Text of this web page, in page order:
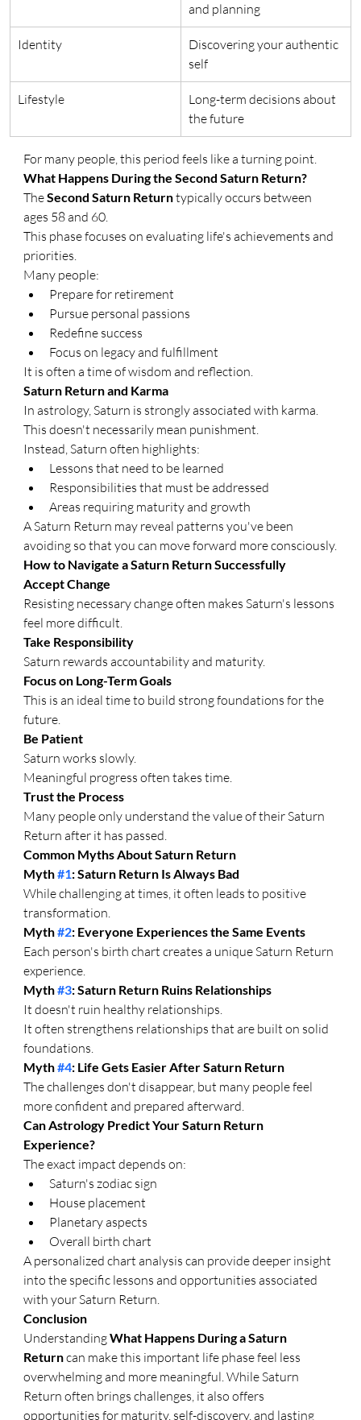
and planning
Identity
Discovering your authentic
self
Lifestyle
Long-term decisions about
the future
For many people, this period feels like a turning point.
What Happens During the Second Saturn Return?
The Second Saturn Return typically occurs between
ages 58 and 60.
This phase focuses on evaluating life's achievements and
priorities.
Many people:
Prepare for retirement
Pursue personal passions
Redefine success
Focus on legacy and fulfillment
It is often a time of wisdom and reflection.
Saturn Return and Karma
In astrology, Saturn is strongly associated with karma.
This doesn't necessarily mean punishment.
Instead, Saturn often highlights:
Lessons that need to be learned
Responsibilities that must be addressed
Areas requiring maturity and growth
A Saturn Return may reveal patterns you've been
avoiding so that you can move forward more consciously.
How to Navigate a Saturn Return Successfully
Accept Change
Resisting necessary change often makes Saturn's lessons
feel more difficult.
Take Responsibility
Saturn rewards accountability and maturity.
Focus on Long-Term Goals
This is an ideal time to build strong foundations for the
future.
Be Patient
Saturn works slowly.
Meaningful progress often takes time.
Trust the Process
Many people only understand the value of their Saturn
Return after it has passed.
Common Myths About Saturn Return
Myth #1: Saturn Return Is Always Bad
While challenging at times, it often leads to positive
transformation.
Myth #2: Everyone Experiences the Same Events
Each person's birth chart creates a unique Saturn Return
experience.
Myth #3: Saturn Return Ruins Relationships
It doesn't ruin healthy relationships.
It often strengthens relationships that are built on solid
foundations.
Myth #4: Life Gets Easier After Saturn Return
The challenges don't disappear, but many people feel
more confident and prepared afterward.
Can Astrology Predict Your Saturn Return
Experience?
The exact impact depends on:
Saturn's zodiac sign
House placement
Planetary aspects
Overall birth chart
A personalized chart analysis can provide deeper insight
into the specific lessons and opportunities associated
with your Saturn Return.
Conclusion
Understanding What Happens During a Saturn
Return can make this important life phase feel less
overwhelming and more meaningful. While Saturn
Return often brings challenges, it also offers
opportunities for maturity, self-discovery, and lasting